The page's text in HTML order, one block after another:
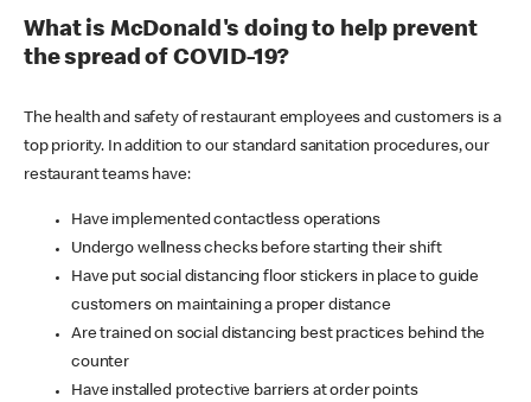
What is McDonald's doing to help prevent
the spread of COVID-19?
The health and safety of restaurant employees and customers is a
top priority. In addition to our standard sanitation procedures, our
restaurant teams have:
Have implemented contactless operations
Undergo wellness checks before starting their shift
Have put social distancing floor stickers in place to guide
customers on maintaining a proper distance
Are trained on social distancing best practices behind the
counter
Have installed protective barriers at order points